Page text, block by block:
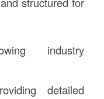
industry
detailed